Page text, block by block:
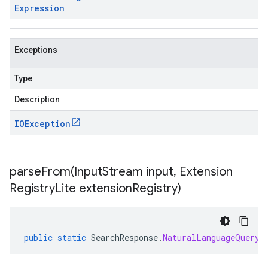
Expression
Exceptions
Type
Description
IOException
parseFrom(InputStream input, Extension
RegistryLite extensionRegistry)
public static SearchResponse.